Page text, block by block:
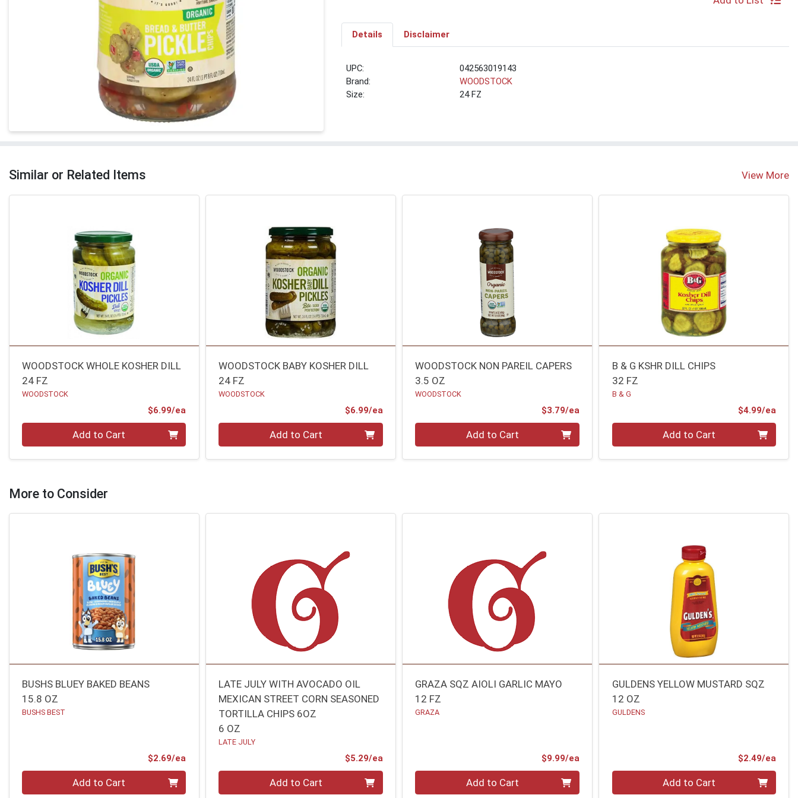
Details Disclaimer
UPC:
042563019143
Brand:
WOODSTOCK
Size:
24 FZ
Similar or Related Items View More
WOODSTOCK WHOLE KOSHER DILL
24 FZ
WOODSTOCK
$6.99/ea
Add to Cart
WOODSTOCK BABY KOSHER DILL
24 FZ
WOODSTOCK
$6.99/eaProduct Price
Add to Cart
WOODSTOCK NON PAREIL CAPERS
3.5 OZ
WOODSTOCK
$3.79/eaProduct Price
Add to Cart
B & G KSHR DILL CHIPS
32 FZ
B & G
$4.99/ea
Add to Cart
More to Consider
BUSHS BLUEY BAKED BEANS
15.8 OZ
BUSHS BEST
$2.69/ea
Add to Cart
LATE JULY WITH AVOCADO OIL
MEXICAN STREET CORN SEASONED
TORTILLA CHIPS 6OZ
6 OZ
LATE JULY
$5.29/eaProduct Price
Add to Cart
GRAZA SQZ AIOLI GARLIC MAYO
12 FZ
GRAZA
$9.99/eaProduct Price
Add to Cart
GULDENS YELLOW MUSTARD SQZ
12 OZ
GULDENS
$2.49/ea
Add to Cart